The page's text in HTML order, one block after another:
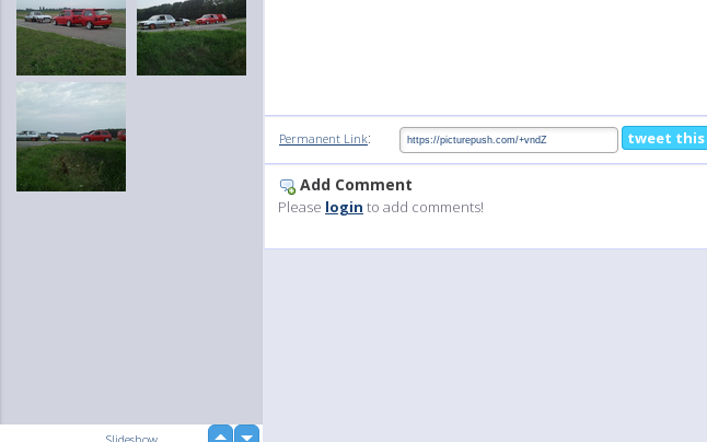
Permanent Link: tweet this
Add Comment
Please login to add comments!